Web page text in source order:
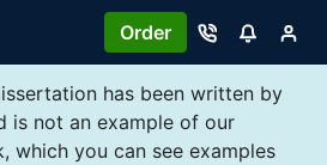
Order
has been written by
is not an example of our
which you can see examples